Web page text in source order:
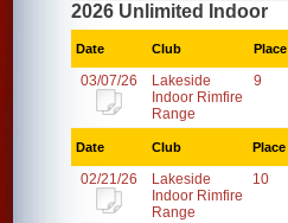
2026 Unlimited Indoor
Date Club Place
03/07/26
Lakeside
Indoor Rimfire
Range
9
Date Club Place
02/21/26
Lakeside
Indoor Rimfire
Range
10